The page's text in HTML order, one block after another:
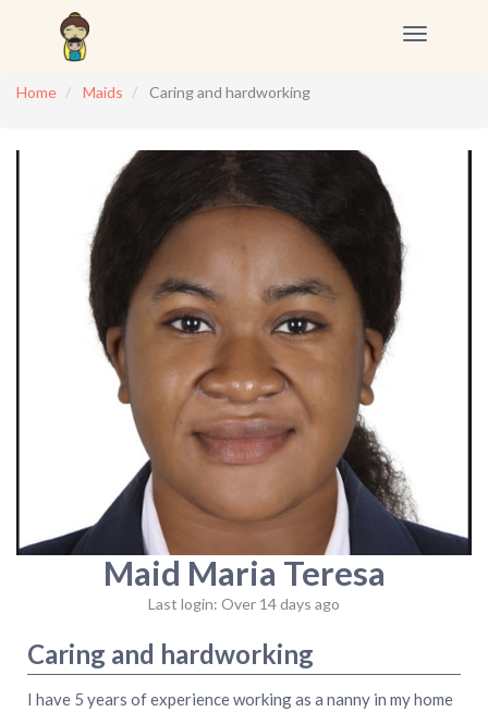
Toggle
Home
Maids Caring and hardworking
Maid Maria Teresa
Last login: Over 14 days ago
Caring and hardworking
I have 5 years of experience working as a nanny in my home